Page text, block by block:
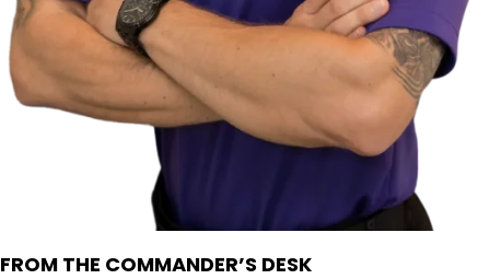
FROM THE COMMANDER’S DESK